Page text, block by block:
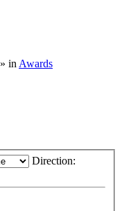
» in Awards
Direction: